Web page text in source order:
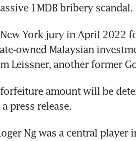
1MDB bribery scandal.
York jury in April 2022
owned Malaysian
Leissner, another former
amount will be
press release.
Ng was a central